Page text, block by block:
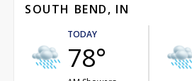
SOUTH BEND, IN
TODAY
78°